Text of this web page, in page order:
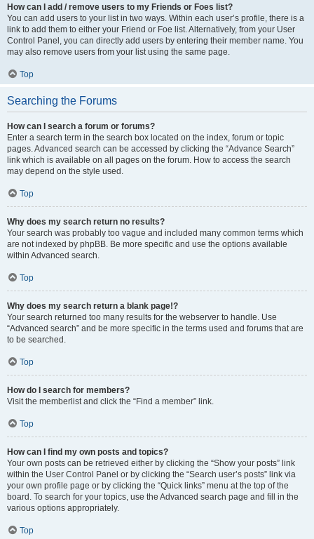
How can I add / remove users to my Friends or Foes list?
You can add users to your list in two ways. Within each user’s profile, there is a
link to add them to either your Friend or Foe list. Alternatively, from your User
Control Panel, you can directly add users by entering their member name. You
may also remove users from your list using the same page.
Top
Searching the Forums
How can I search a forum or forums?
Enter a search term in the search box located on the index, forum or topic
pages. Advanced search can be accessed by clicking the “Advance Search”
link which is available on all pages on the forum. How to access the search
may depend on the style used.
Top
Why does my search return no results?
Your search was probably too vague and included many common terms which
are not indexed by phpBB. Be more specific and use the options available
within Advanced search.
Top
Why does my search return a blank page!?
Your search returned too many results for the webserver to handle. Use
“Advanced search” and be more specific in the terms used and forums that are
to be searched.
Top
How do I search for members?
Visit the memberlist and click the “Find a member” link.
Top
How can I find my own posts and topics?
Your own posts can be retrieved either by clicking the “Show your posts” link
within the User Control Panel or by clicking the “Search user’s posts” link via
your own profile page or by clicking the “Quick links” menu at the top of the
board. To search for your topics, use the Advanced search page and fill in the
various options appropriately.
Top